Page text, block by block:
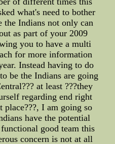
what's need to bother
the Indians not only can
as part of your 2009
you to have a multi
for more information
Instead having to do
be the Indians are going
at least ???they
regarding end right
place???, I am going so
have the potential
good team this
concern is not at all